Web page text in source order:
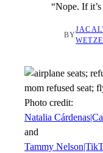
“Nope. If
BY
Photo credit:
Natalia
and
Tammy